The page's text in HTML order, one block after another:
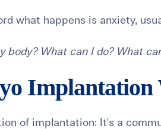
what happens is anxiety,
body? What can I do? What
Implantation
of implantation: It's a